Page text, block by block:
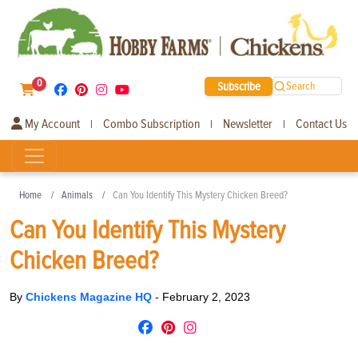
0 Subscribe Search
My Account | Combo Subscription | Newsletter | Contact Us
Home Animals Can You Identify This Mystery Chicken Breed?
Can You Identify This Mystery
Chicken Breed?
By Chickens Magazine HQ - February 2, 2023